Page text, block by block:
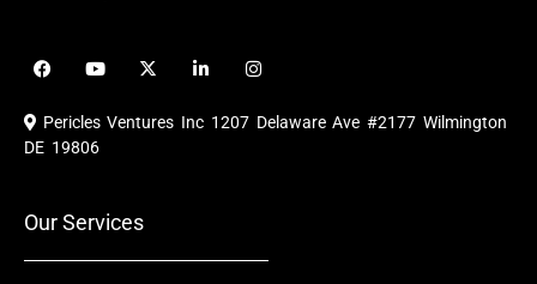
F
a
e
b
o
Y
o
u
b
X
-
i
i
e
I
n
t
a
Pericles Ventures Inc 1207 Delaware Ave #2177 Wilmington
DE 19806
Our Services